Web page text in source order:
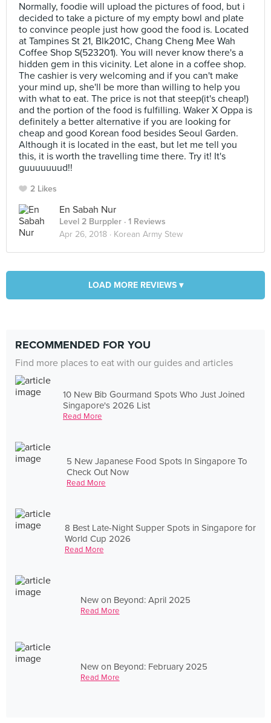
Normally, foodie will upload the pictures of food, but i
decided to take a picture of my empty bowl and plate
to convince people just how good the food is. Located
at Tampines St 21, Blk201C, Chang Cheng Mee Wah
Coffee Shop S(523201). You will never know there's a
hidden gem in this vicinity. Let alone in a coffee shop.
The cashier is very welcoming and if you can't make
your mind up, she'll be more than willing to help you
with what to eat. The price is not that steep(it's cheap!)
and the portion of the food is fulfilling. Waker X Oppa is
definitely a better alternative if you are looking for
cheap and good Korean food besides Seoul Garden.
Although it is located in the east, but let me tell you
this, it is worth the travelling time there. Try it! It's
guuuuuuud!!
2 Likes
En Sabah Nur
Level 2 Burppler · 1 Reviews
Apr 26, 2018 · Korean Army Stew
LOAD MORE REVIEWS ▾
RECOMMENDED FOR YOU
Find more places to eat with our guides and articles
10 New Bib Gourmand Spots Who Just Joined
Singapore's 2026 List
Read More
5 New Japanese Food Spots In Singapore To
Check Out Now
Read More
8 Best Late-Night Supper Spots in Singapore for
World Cup 2026
Read More
New on Beyond: April 2025
Read More
New on Beyond: February 2025
Read More